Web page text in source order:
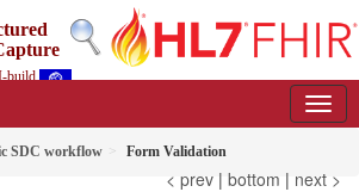
build
SDC workflow Form Validation
< prev | bottom | next >